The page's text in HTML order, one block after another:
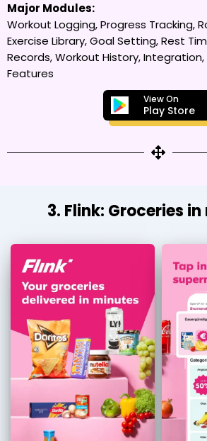
Major Modules:
Workout Logging, Progress Tracking,
Exercise Library, Goal Setting, Rest
Records, Workout History,
Features
View On
Play Store
3. Flink: Groceries